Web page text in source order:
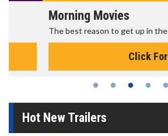
Morning Movies
The best reason to get up in the morning!
Click For Details
Hot New Trailers